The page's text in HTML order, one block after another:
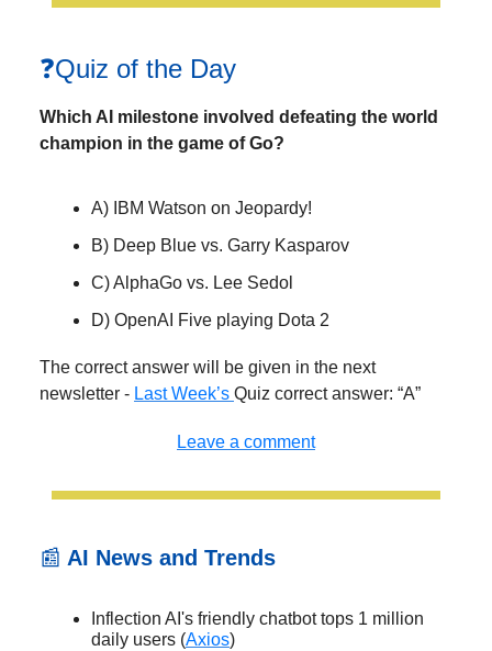
❓Quiz of the Day
Which AI milestone involved defeating the world
champion in the game of Go?
A) IBM Watson on Jeopardy!
B) Deep Blue vs. Garry Kasparov
C) AlphaGo vs. Lee Sedol
D) OpenAI Five playing Dota 2
The correct answer will be given in the next
newsletter - Last Week’s Quiz correct answer: “A”
Leave a comment
📰 AI News and Trends
Inflection AI's friendly chatbot tops 1 million
daily users (Axios)